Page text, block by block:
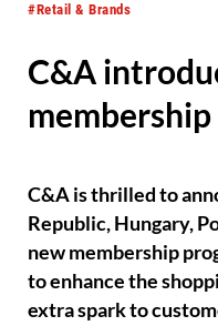
#Retail & Brands
C&A
C&A is thrilled to
Republic, Hungary,
new membership
to enhance the
extra spark to